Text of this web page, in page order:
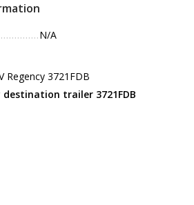
N/A
Regency 3721FDB
destination trailer 3721FDB